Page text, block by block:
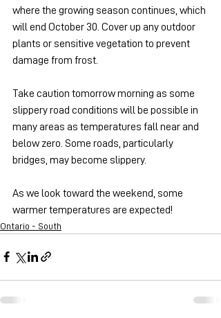
where the growing season continues, which
will end October 30. Cover up any outdoor
plants or sensitive vegetation to prevent
damage from frost.
Take caution tomorrow morning as some
slippery road conditions will be possible in
many areas as temperatures fall near and
below zero. Some roads, particularly
bridges, may become slippery.
As we look toward the weekend, some
warmer temperatures are expected!
Ontario - South